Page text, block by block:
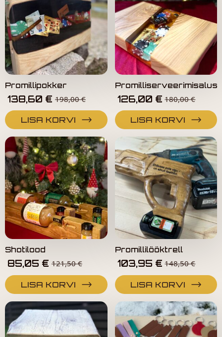
Promillipokker
198,00€
138,60 €
LISA KORVI
Promilliserveerimisalus
180,00€
126,00 €
LISA KORVI
Shotilood
121,50€
85,05 €
LISA KORVI
Promillilööktrell
148,50€
103,95 €
LISA KORVI